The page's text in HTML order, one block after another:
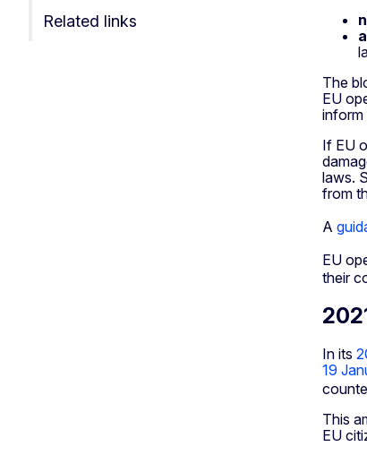
Related links
The
EU
inform
If EU
laws.
from
A
EU
their
In its
19
This
EU